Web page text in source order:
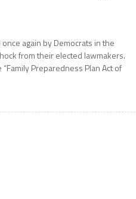
again by Democrats in the
from their elected lawmakers.
Preparedness Plan Act of